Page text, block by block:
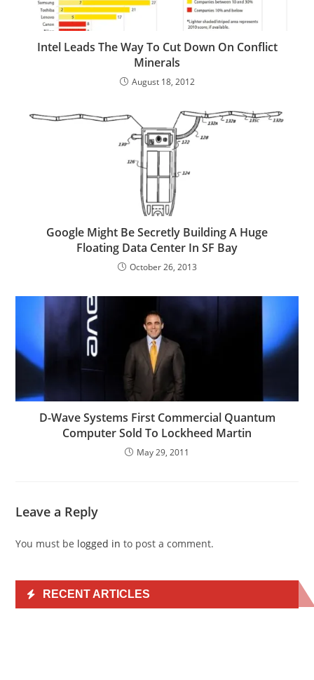
Intel Leads The Way To Cut Down On Conflict
Minerals
August 18, 2012
Google Might Be Secretly Building A Huge
Floating Data Center In SF Bay
October 26, 2013
D-Wave Systems First Commercial Quantum
Computer Sold To Lockheed Martin
May 29, 2011
Leave a Reply
You must be logged in to post a comment.
RECENT ARTICLES